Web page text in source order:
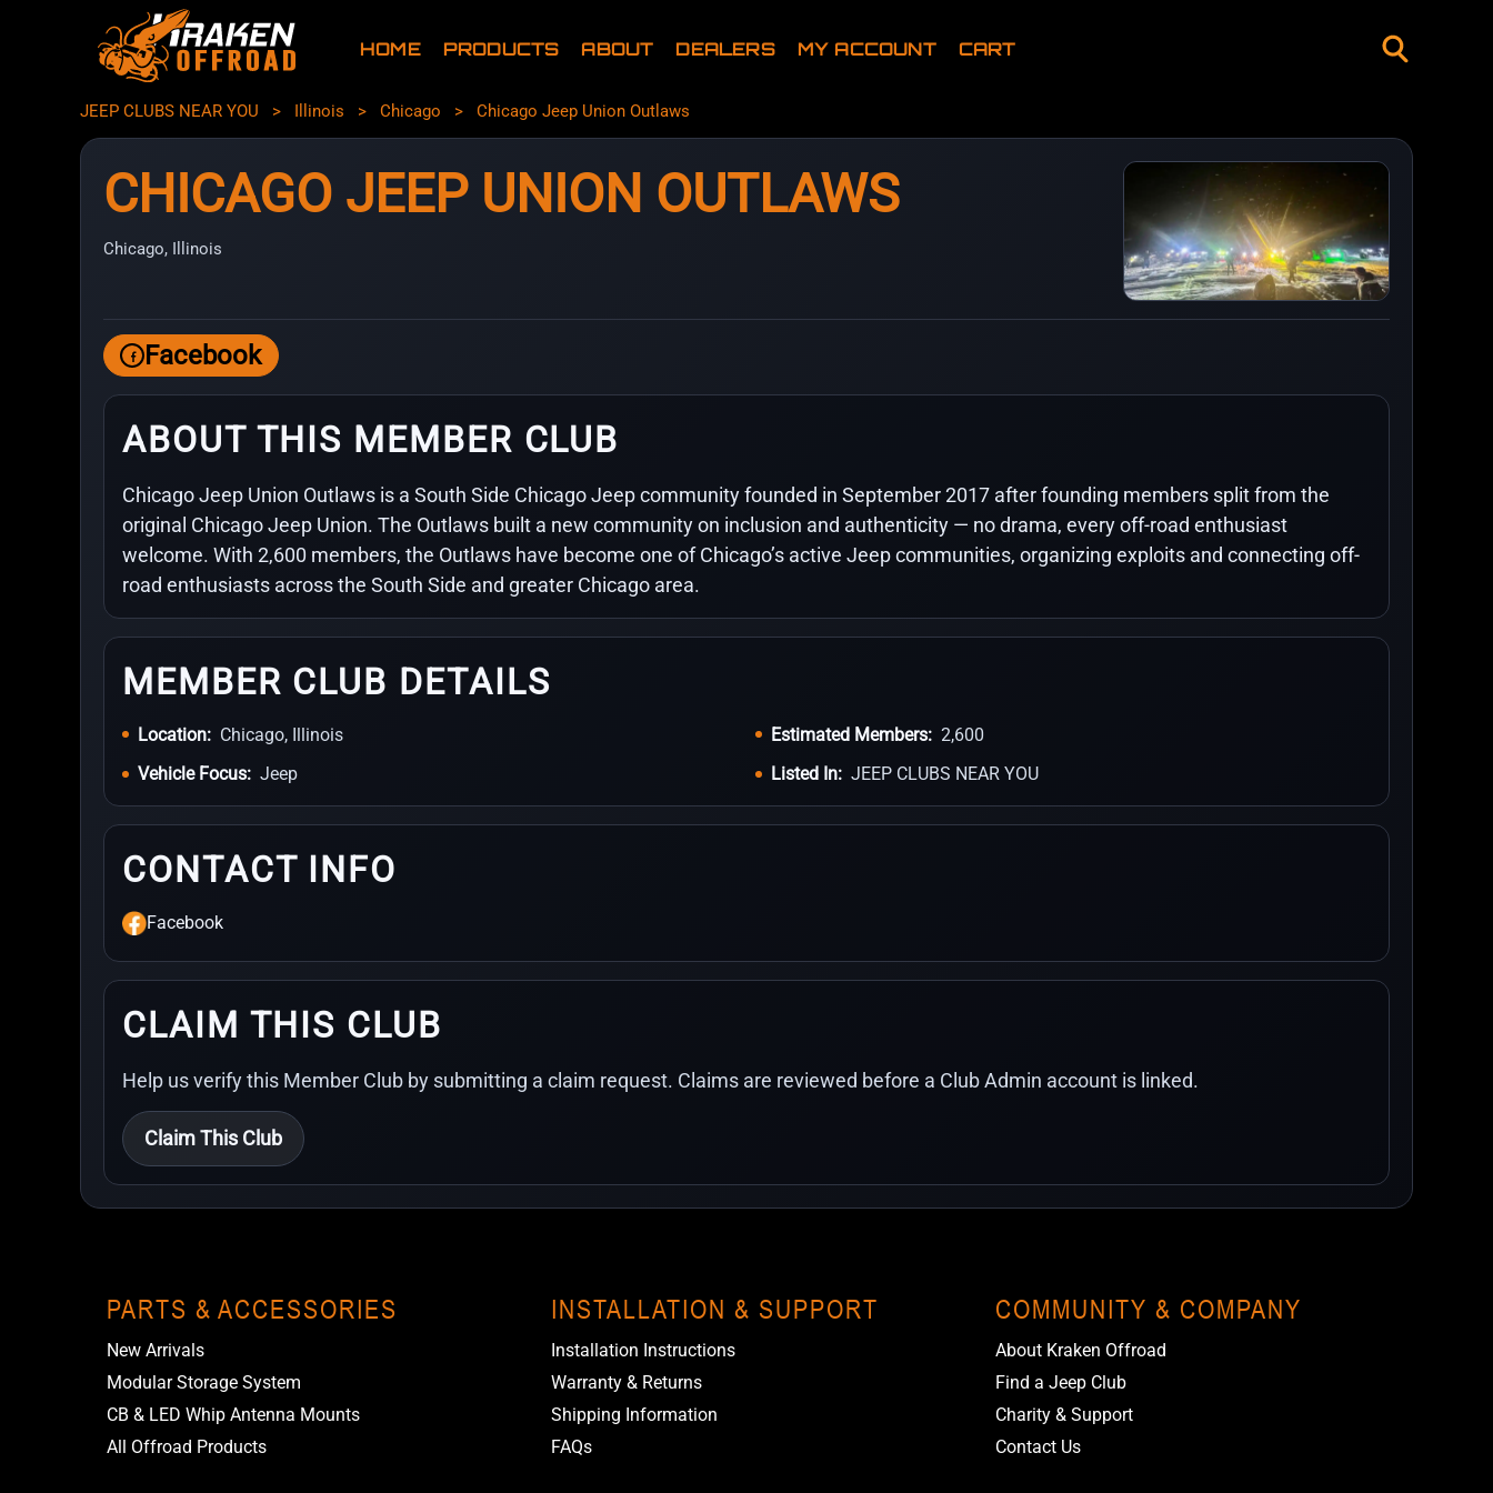
HOME PRODUCTS ABOUT DEALERS MY ACCOUNT CART
JEEP CLUBS NEAR YOU > Illinois > Chicago > Chicago Jeep Union Outlaws
CHICAGO JEEP UNION OUTLAWS
Chicago, Illinois
Facebook
ABOUT THIS MEMBER CLUB
Chicago Jeep Union Outlaws is a South Side Chicago Jeep community founded in September 2017 after founding members split from the
original Chicago Jeep Union. The Outlaws built a new community on inclusion and authenticity — no drama, every off-road enthusiast
welcome. With 2,600 members, the Outlaws have become one of Chicago’s active Jeep communities, organizing exploits and connecting off-
road enthusiasts across the South Side and greater Chicago area.
MEMBER CLUB DETAILS
Location: Chicago, Illinois Estimated Members: 2,600
Vehicle Focus: Jeep Listed In: JEEP CLUBS NEAR YOU
CONTACT INFO
Facebook
CLAIM THIS CLUB
Help us verify this Member Club by submitting a claim request. Claims are reviewed before a Club Admin account is linked.
Claim This Club
PARTS & ACCESSORIES
New Arrivals
Modular Storage System
CB & LED Whip Antenna Mounts
All Offroad Products
INSTALLATION & SUPPORT
Installation Instructions
Warranty & Returns
Shipping Information
FAQs
COMMUNITY & COMPANY
About Kraken Offroad
Find a Jeep Club
Charity & Support
Contact Us